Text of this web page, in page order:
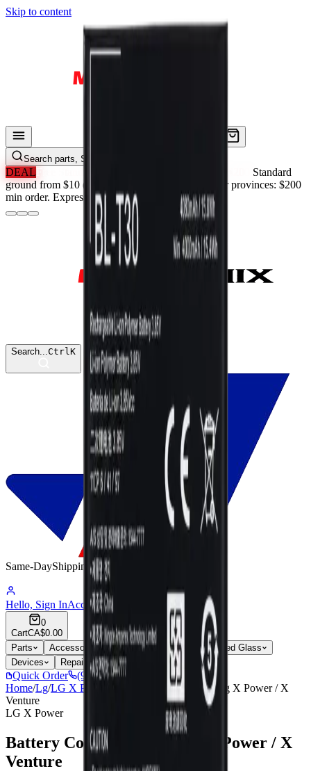
Skip to content
Search parts, SKUs…
DEAL
Standard
ground from $10 (Ontario). Province-priced. Other provinces: $200
min order. Express always paid.
See Details
Search...CtrlK
Same-DayShipping
Hello, Sign InAccount
0
CartCA$0.00
Parts
Accessories Hoco Cases
Tempered Glass
Devices
Repair Pro
Quick Order
(905) 624-5929
Home/Lg/LG X Power
Battery Compatible For Lg X Power / X
Venture
LG X Power
Battery Compatible For Lg X Power / X
Venture